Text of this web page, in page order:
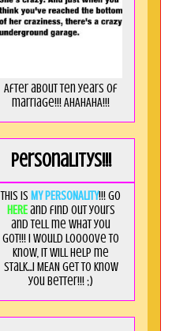
After about ten years of
marriage!!! AHAHAHA!!!
Personalitys!!!
This is MY PERSONALITY!!! Go
HEREand find out yours
and tell me what you
got!!! I would loooove to
know, it will help me
stalk...I MEAN get to know
you better!!! ;)